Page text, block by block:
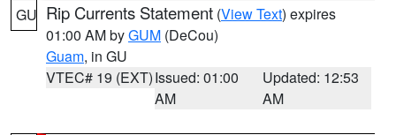
GU Rip Currents Statement (View Text) expires
01:00 AM byGUM (DeCou)
Guam, in GU
VTEC# 19 (EXT)Issued: 01:00
AM
Updated: 12:53
AM